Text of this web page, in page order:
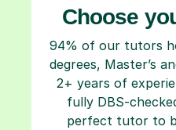
Choose
94% of our tutors
degrees, Master’s
2+ years of
fully DBS-
perfect tutor to